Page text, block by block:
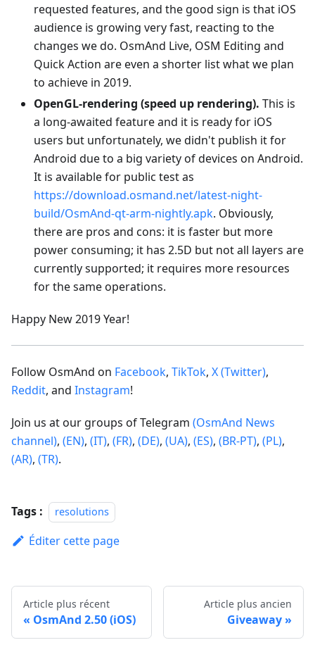
requested features, and the good sign is that iOS
audience is growing very fast, reacting to the
changes we do. OsmAnd Live, OSM Editing and
Quick Action are even a shorter list what we plan
to achieve in 2019.
OpenGL-rendering (speed up rendering). This is
a long-awaited feature and it is ready for iOS
users but unfortunately, we didn't publish it for
Android due to a big variety of devices on Android.
It is available for public test as
https://download.osmand.net/latest-night-
build/OsmAnd-qt-arm-nightly.apk. Obviously,
there are pros and cons: it is faster but more
power consuming; it has 2.5D but not all layers are
currently supported; it requires more resources
for the same operations.
Happy New 2019 Year!
Follow OsmAnd on Facebook, TikTok, X (Twitter),
Reddit, and Instagram!
Join us at our groups of Telegram (OsmAnd News
channel), (EN), (IT), (FR), (DE), (UA), (ES), (BR-PT), (PL),
(AR), (TR).
Tags : resolutions
Éditer cette page
Article plus récent
OsmAnd 2.50 (iOS)
Article plus ancien
Giveaway